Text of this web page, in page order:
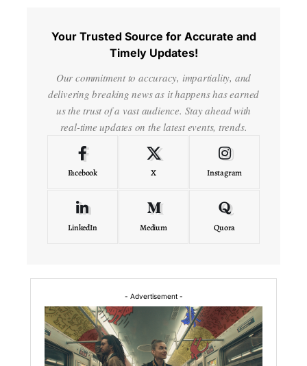
Your Trusted Source for Accurate and
Timely Updates!
Our commitment to accuracy, impartiality, and
delivering breaking news as it happens has earned
us the trust of a vast audience. Stay ahead with
real-time updates on the latest events, trends.
Facebook X Instagram
LinkedIn Medium Quora
- Advertisement -